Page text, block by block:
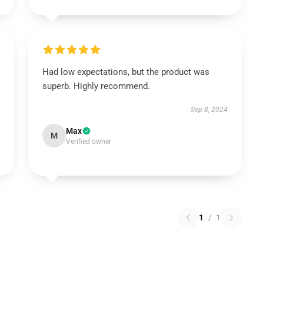
Had low expectations, but the product was
superb. Highly recommend.
Sep 8, 2024
M Max
Verified owner
1 / 1